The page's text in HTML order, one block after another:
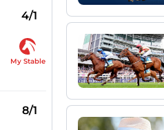
4/1
My Stable
8/1